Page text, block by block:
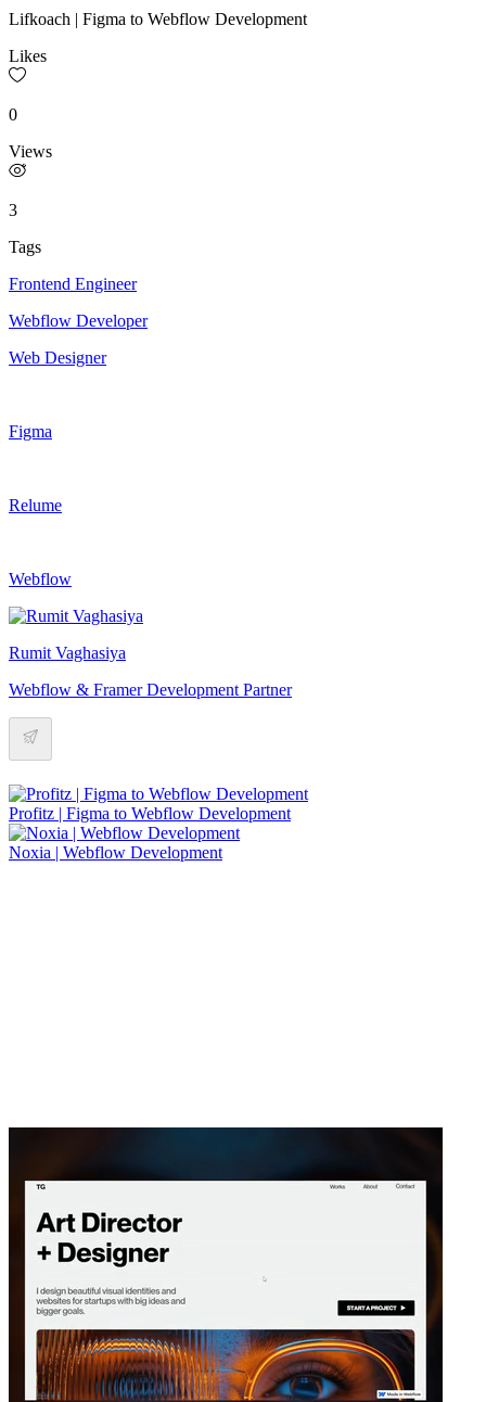
Lifkoach | Figma to Webflow Development
Likes
0
Views
3
Tags
Frontend Engineer
Webflow Developer
Web Designer
Figma
Relume
Webflow
Rumit Vaghasiya
Webflow & Framer Development Partner
Profitz | Figma to Webflow Development
Noxia | Webflow Development